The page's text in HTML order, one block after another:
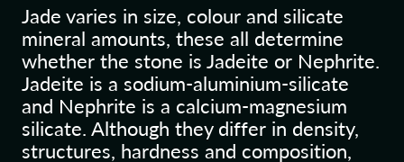
Jade varies in size, colour and silicate
mineral amounts, these all determine
whether the stone is Jadeite or Nephrite.
Jadeite is a sodium-aluminium-silicate
and Nephrite is a calcium-magnesium
silicate. Although they differ in density,
structures, hardness and composition,